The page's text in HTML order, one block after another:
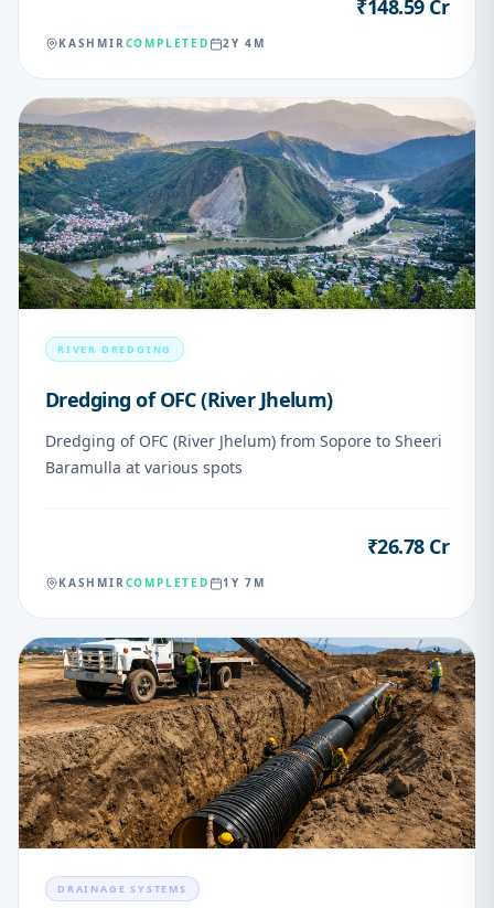
₹148.59 Cr
KASHMIRCOMPLETED 2Y 4M
03
RIVER DREDGING
Dredging of OFC (River Jhelum)
Dredging of OFC (River Jhelum) from Sopore to Sheeri
Baramulla at various spots
₹26.78 Cr
KASHMIRCOMPLETED 1Y 7M
04
DRAINAGE SYSTEMS